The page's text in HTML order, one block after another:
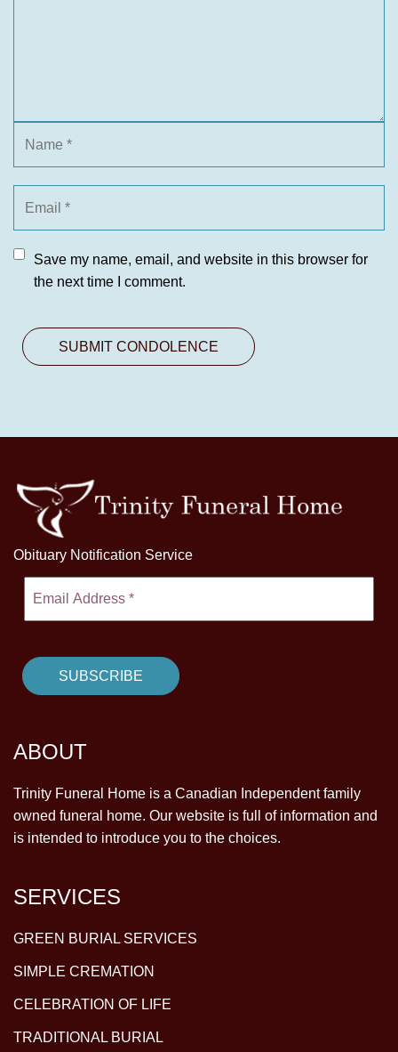
Save my name, email, and website in this browser for
the next time I comment.
Obituary Notification Service
ABOUT
Trinity Funeral Home is a Canadian Independent family
owned funeral home. Our website is full of information and
is intended to introduce you to the choices.
SERVICES
GREEN BURIAL SERVICES
SIMPLE CREMATION
CELEBRATION OF LIFE
TRADITIONAL BURIAL